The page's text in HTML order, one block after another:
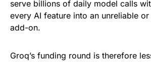
serve billions of daily model calls
every AI feature into an unreliable
add-on.
Groq’s funding round is therefore